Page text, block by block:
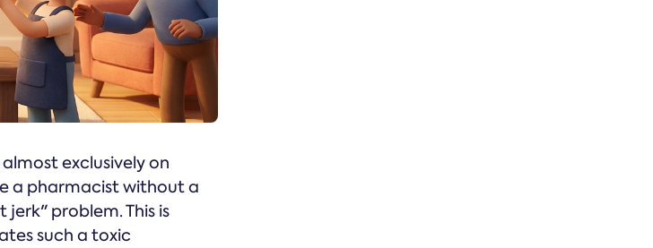
exclusively on
a pharmacist without a
problem. This is
such a toxic